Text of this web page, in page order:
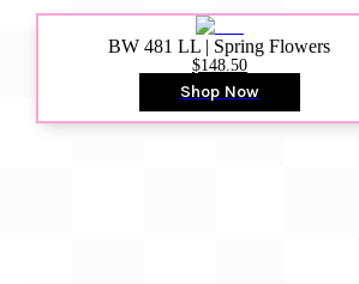
BW 481 LL | Spring Flowers
$148.50
Shop Now